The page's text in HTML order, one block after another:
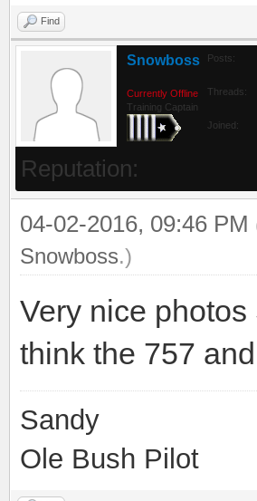
Find
Snowboss
Currently Offline
Training Captain
Posts:
Threads:
Joined:
Reputation:
04-02-2016, 09:46 PM
Snowboss.)
Very nice
think the 757
Sandy
Ole Bush Pilot